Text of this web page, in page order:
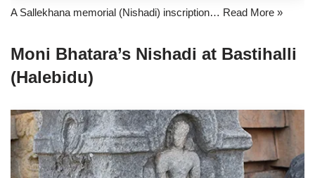
A Sallekhana memorial (Nishadi) inscription… Read More »
Moni Bhatara’s Nishadi at Bastihalli
(Halebidu)